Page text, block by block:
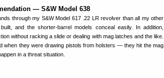
— S&W Model 638
through my S&W Model 617 .22 LR revolver than all my other
and the shorter-barrel models conceal easily. In addition,
without racking a slide or dealing with mag latches and the like.
when they were drawing pistols from holsters — they hit the mag
in a threat situation.